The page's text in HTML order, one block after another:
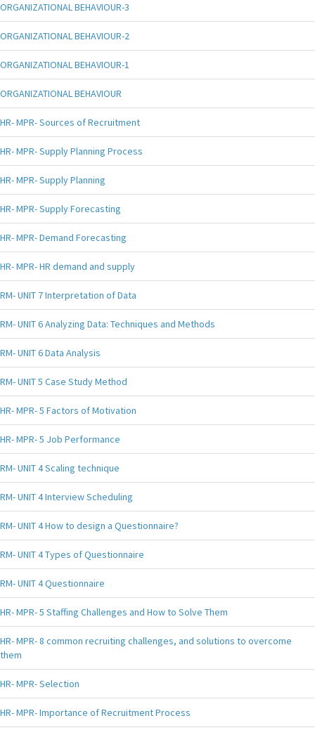
ORGANIZATIONAL BEHAVIOUR-3
ORGANIZATIONAL BEHAVIOUR-2
ORGANIZATIONAL BEHAVIOUR-1
ORGANIZATIONAL BEHAVIOUR
HR- MPR- Sources of Recruitment
HR- MPR- Supply Planning Process
HR- MPR- Supply Planning
HR- MPR- Supply Forecasting
HR- MPR- Demand Forecasting
HR- MPR- HR demand and supply
RM- UNIT 7 Interpretation of Data
RM- UNIT 6 Analyzing Data: Techniques and Methods
RM- UNIT 6 Data Analysis
RM- UNIT 5 Case Study Method
HR- MPR- 5 Factors of Motivation
HR- MPR- 5 Job Performance
RM- UNIT 4 Scaling technique
RM- UNIT 4 Interview Scheduling
RM- UNIT 4 How to design a Questionnaire?
RM- UNIT 4 Types of Questionnaire
RM- UNIT 4 Questionnaire
HR- MPR- 5 Staffing Challenges and How to Solve Them
HR- MPR- 8 common recruiting challenges, and solutions to overcome
them
HR- MPR- Selection
HR- MPR- Importance of Recruitment Process